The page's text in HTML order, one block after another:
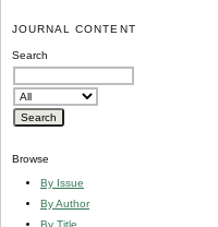
JOURNAL CONTENT
Search
Browse
By Issue
By Author
By Title